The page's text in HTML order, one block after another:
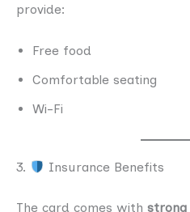
provide:
Free food
Comfortable seating
Wi-Fi
3. Insurance Benefits
The card comes with strong